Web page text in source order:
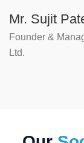
Mr. Sujit
Founder &
Ltd.